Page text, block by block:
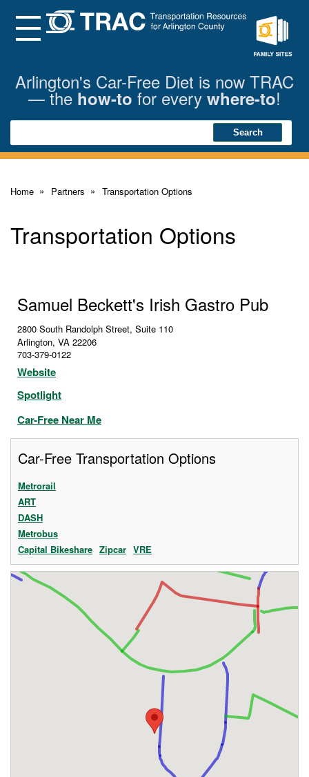
Main
ContentMenu
Arlington's Car-Free Diet is now TRAC
— the how-to for every where-to!
Search Search
Home Partners Transportation Options
Transportation Options
Samuel Beckett's Irish Gastro Pub
2800 South Randolph Street, Suite 110
Arlington, VA 22206
703-379-0122
Website
Spotlight
Car-Free Near Me
Car-Free Transportation Options
Metrorail
ART
DASH
Metrobus
Capital Bikeshare Zipcar VRE